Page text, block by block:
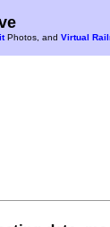
Photos, and Virtual